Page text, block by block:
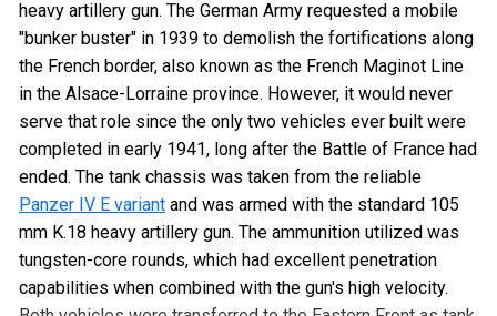
heavy artillery gun. The German Army requested a mobile
"bunker buster" in 1939 to demolish the fortifications along
the French border, also known as the French Maginot Line
in the Alsace-Lorraine province. However, it would never
serve that role since the only two vehicles ever built were
completed in early 1941, long after the Battle of France had
ended. The tank chassis was taken from the reliable
Panzer IV E variant and was armed with the standard 105
mm K.18 heavy artillery gun. The ammunition utilized was
tungsten-core rounds, which had excellent penetration
capabilities when combined with the gun's high velocity.